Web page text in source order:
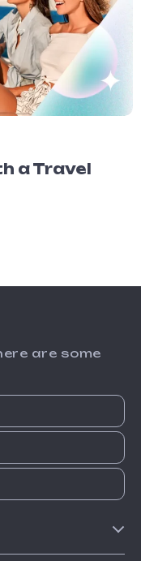
a Travel
are some